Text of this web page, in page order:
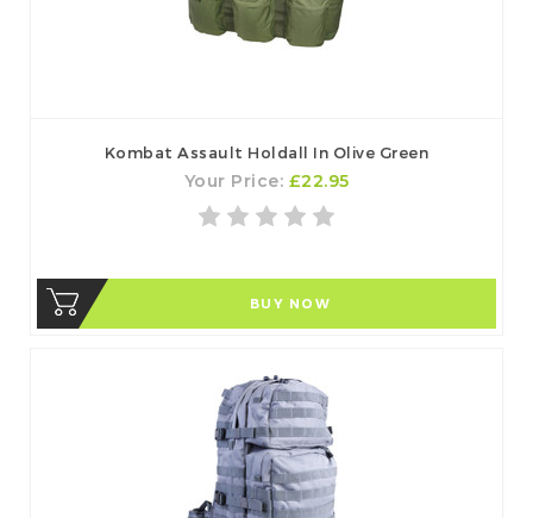
Kombat Assault Holdall In Olive Green
Your Price: £22.95
BUY NOW